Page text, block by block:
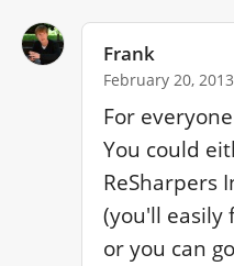
Frank
February 20, 2013
For
You could
ReSharpers
(you'll easily
or you can